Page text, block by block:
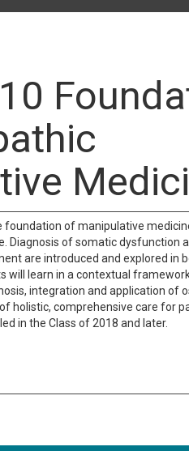
foundation of manipulative
Diagnosis of somatic dysfunction
are introduced and explored in
will learn in a contextual
integration and application of
holistic, comprehensive care for
in the Class of 2018 and later.